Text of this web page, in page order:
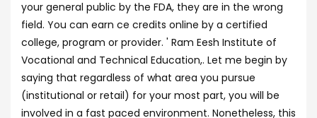
your general public by the FDA, they are in the wrong
field. You can earn ce credits online by a certified
college, program or provider. ' Ram Eesh Institute of
Vocational and Technical Education,. Let me begin by
saying that regardless of what area you pursue
(institutional or retail) for your most part, you will be
involved in a fast paced environment. Nonetheless, this